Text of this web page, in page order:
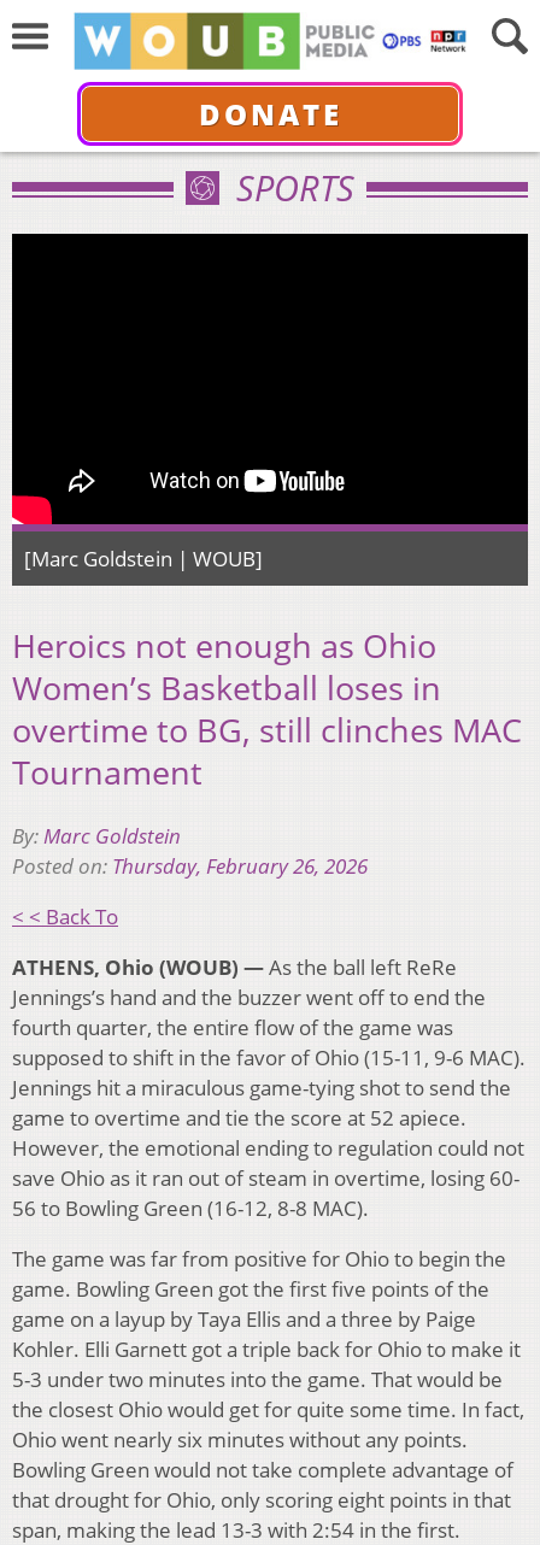
DONATE
SPORTS
[Marc Goldstein | WOUB]
Heroics not enough as Ohio
Women’s Basketball loses in
overtime to BG, still clinches MAC
Tournament
By:Marc Goldstein
Posted on: Thursday, February 26, 2026
< < Back To
ATHENS, Ohio (WOUB) —As the ball left ReRe
Jennings’s hand and the buzzer went off to end the
fourth quarter, the entire flow of the game was
supposed to shift in the favor of Ohio (15-11, 9-6 MAC).
Jennings hit a miraculous game-tying shot to send the
game to overtime and tie the score at 52 apiece.
However, the emotional ending to regulation could not
save Ohio as it ran out of steam in overtime, losing 60-
56 to Bowling Green (16-12, 8-8 MAC).
The game was far from positive for Ohio to begin the
game. Bowling Green got the first five points of the
game on a layup by Taya Ellis and a three by Paige
Kohler. Elli Garnett got a triple back for Ohio to make it
5-3 under two minutes into the game. That would be
the closest Ohio would get for quite some time. In fact,
Ohio went nearly six minutes without any points.
Bowling Green would not take complete advantage of
that drought for Ohio, only scoring eight points in that
span, making the lead 13-3 with 2:54 in the first.